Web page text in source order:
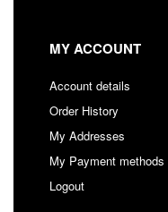
MY ACCOUNT
Account details
Order History
My Addresses
My Payment methods
Logout